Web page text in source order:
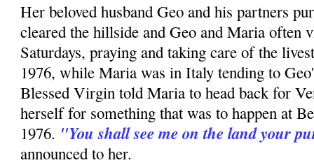
Her beloved husband Geo and his partners
cleared the hillside and Geo and Maria often
Saturdays, praying and taking care of the
1976, while Maria was in Italy tending to
Blessed Virgin told Maria to head back for
herself for something that was to happen at
1976. "You shall see me on the land your
announced to her.